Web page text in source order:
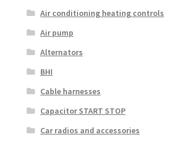
Air conditioning heating controls
Air pump
Alternators
BHI
Cable harnesses
Capacitor START STOP
Car radios and accessories